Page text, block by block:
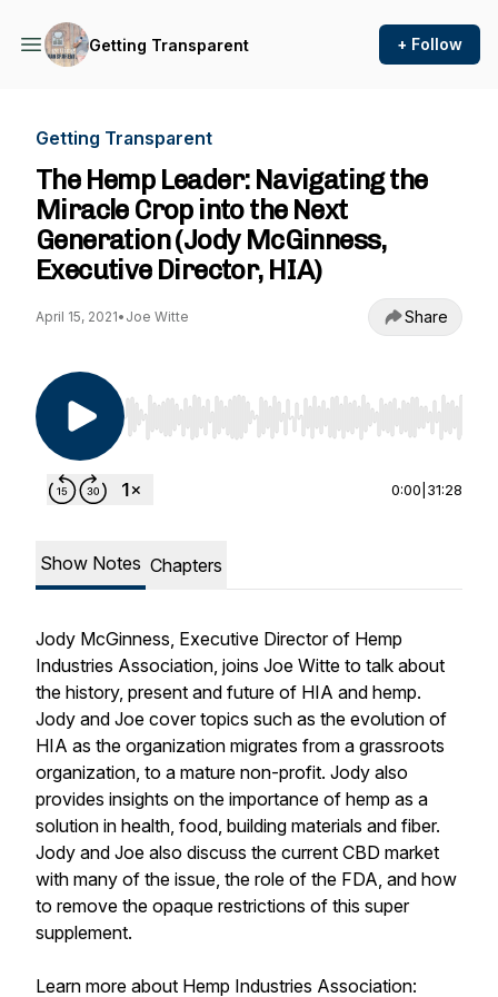
Getting Transparent + Follow
Getting Transparent
The Hemp Leader: Navigating the
Miracle Crop into the Next
Generation (Jody McGinness,
Executive Director, HIA)
April 15, 2021• Joe Witte Share
Use Left/Right to seek, Home/End to jump to
0:00 31:28
Show Notes Chapters
Jody McGinness, Executive Director of Hemp
Industries Association, joins Joe Witte to talk about
the history, present and future of HIA and hemp.
Jody and Joe cover topics such as the evolution of
HIA as the organization migrates from a grassroots
organization, to a mature non-profit. Jody also
provides insights on the importance of hemp as a
solution in health, food, building materials and fiber.
Jody and Joe also discuss the current CBD market
with many of the issue, the role of the FDA, and how
to remove the opaque restrictions of this super
supplement.
Learn more about Hemp Industries Association: